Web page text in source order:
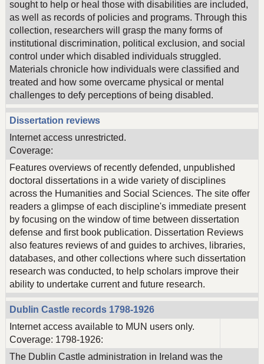
sought to help or heal those with disabilities are included,
as well as records of policies and programs. Through this
collection, researchers will grasp the many forms of
institutional discrimination, political exclusion, and social
control under which disabled individuals struggled.
Materials chronicle how individuals were classified and
treated and how some overcame physical or mental
challenges to defy perceptions of being disabled.
Dissertation reviews
Internet access unrestricted.
Coverage:
Features overviews of recently defended, unpublished
doctoral dissertations in a wide variety of disciplines
across the Humanities and Social Sciences. The site offer
readers a glimpse of each discipline's immediate present
by focusing on the window of time between dissertation
defense and first book publication. Dissertation Reviews
also features reviews of and guides to archives, libraries,
databases, and other collections where such dissertation
research was conducted, to help scholars improve their
ability to undertake current and future research.
Dublin Castle records 1798-1926
Internet access available to MUN users only.
Coverage: 1798-1926:
The Dublin Castle administration in Ireland was the